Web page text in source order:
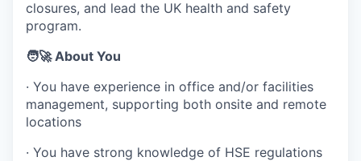
closures, and lead the UK health and safety
program.
🧑‍🚀 About You
· You have experience in office and/or facilities
management, supporting both onsite and remote
locations
· You have strong knowledge of HSE regulations